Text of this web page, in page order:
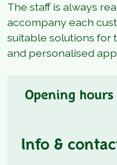
The staff is always
accompany each
suitable solutions for
and personalised
Opening hours
Info &